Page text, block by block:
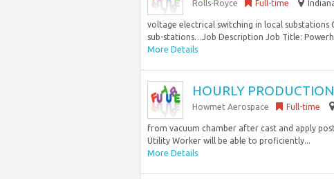
Rolls-Royce Full-time
voltage electrical switching in local substations
sub-stations…Job Description Job Title:
More Details
HOURLY
Howmet Aerospace Full-time
from vacuum chamber after cast and apply
Utility Worker will be able to proficiently...
More Details